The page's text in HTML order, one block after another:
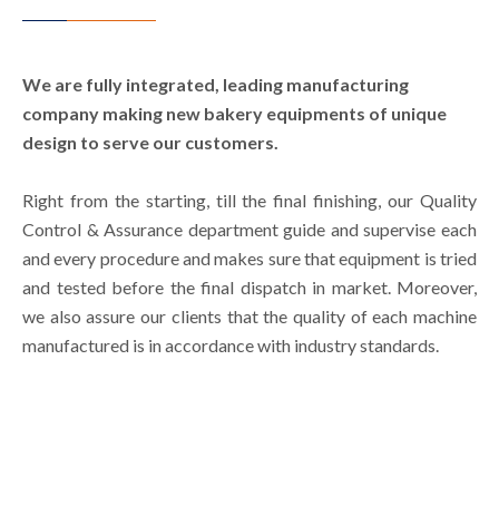
We are fully integrated, leading manufacturing
company making new bakery equipments of unique
design to serve our customers.
Right from the starting, till the final finishing, our Quality
Control & Assurance department guide and supervise each
and every procedure and makes sure that equipment is tried
and tested before the final dispatch in market. Moreover,
we also assure our clients that the quality of each machine
manufactured is in accordance with industry standards.